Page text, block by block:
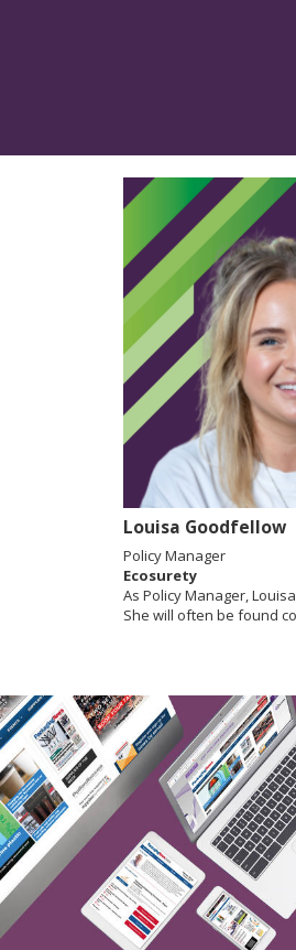
Louisa Goodfellow
Policy Manager
Ecosurety
As Policy Manager,
She will often be found